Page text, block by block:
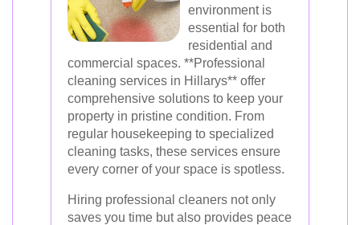
environment is
essential for both
residential and
commercial spaces. **Professional
cleaning services in Hillarys** offer
comprehensive solutions to keep your
property in pristine condition. From
regular housekeeping to specialized
cleaning tasks, these services ensure
every corner of your space is spotless.
Hiring professional cleaners not only
saves you time but also provides peace